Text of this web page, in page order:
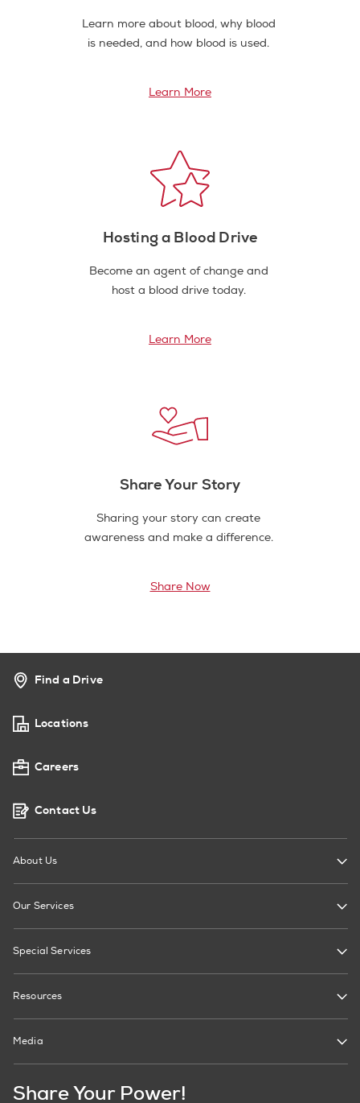
Learn more about blood, why blood
is needed, and how blood is used.
Learn More
Hosting a Blood Drive
Become an agent of change and
host a blood drive today.
Learn More
Share Your Story
Sharing your story can create
awareness and make a difference.
Share Now
Find a Drive
Locations
Careers
Contact Us
About Us
Our Services
Special Services
Resources
Media
Share Your Power!